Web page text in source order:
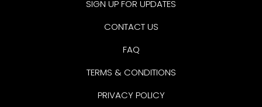
SIGN UP FOR UPDATES
CONTACT US
FAQ
TERMS & CONDITIONS
PRIVACY POLICY